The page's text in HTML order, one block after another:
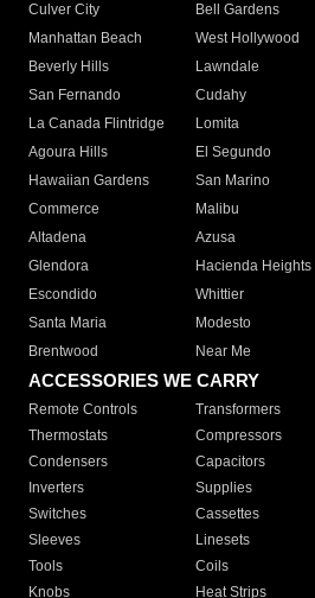
Culver City
Bell Gardens
Manhattan Beach
West Hollywood
Beverly Hills
Lawndale
San Fernando
Cudahy
La Canada Flintridge
Lomita
Agoura Hills
El Segundo
Hawaiian Gardens
San Marino
Commerce
Malibu
Altadena
Azusa
Glendora
Hacienda Heights
Escondido
Whittier
Santa Maria
Modesto
Brentwood
Near Me
ACCESSORIES WE CARRY
Remote Controls Transformers
Thermostats
Compressors
Condensers
Capacitors
Inverters
Supplies
Switches
Cassettes
Sleeves
Linesets
Tools
Coils
Knobs
Heat Strips